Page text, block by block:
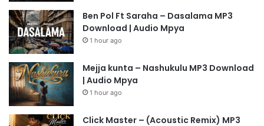
Ben Pol Ft Saraha – Dasalama MP3
Download | Audio Mpya
1 hour ago
Mejja kunta – Nashukulu MP3 Download
| Audio Mpya
1 hour ago
Click Master – (Acoustic Remix) MP3